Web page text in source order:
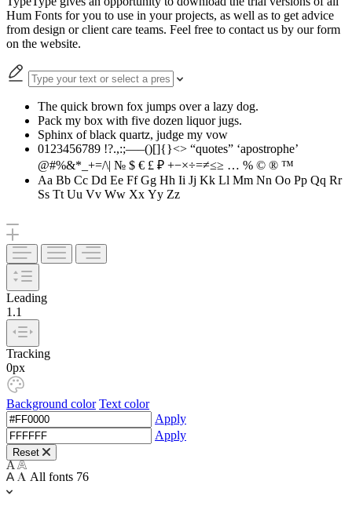
Hum Fonts for you to use in your projects, as well as to get advice
from design or client care teams. Feel free to contact us by our form
on the website.
The quick brown fox jumps over a lazy dog.
Pack my box with five dozen liquor jugs.
Sphinx of black quartz, judge my vow
0123456789 !?.,:;—–()[]{}<> “quotes” ‘apostrophe’
@#%&*_+=/\| № $ € £ ₽ +−×÷=≠≤≥ … % © ® ™
Aa Bb Cc Dd Ee Ff Gg Hh Ii Jj Kk Ll Mm Nn Oo Pp Qq Rr
Ss Tt Uu Vv Ww Xx Yy Zz
Leading
1.1
Tracking
0px
Background color Text color
Apply
Apply
Reset
All fonts 76